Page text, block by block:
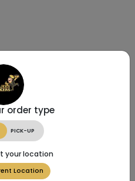
order type
PICK-UP
your location
Location